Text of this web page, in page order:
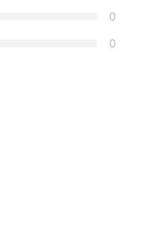
0
0